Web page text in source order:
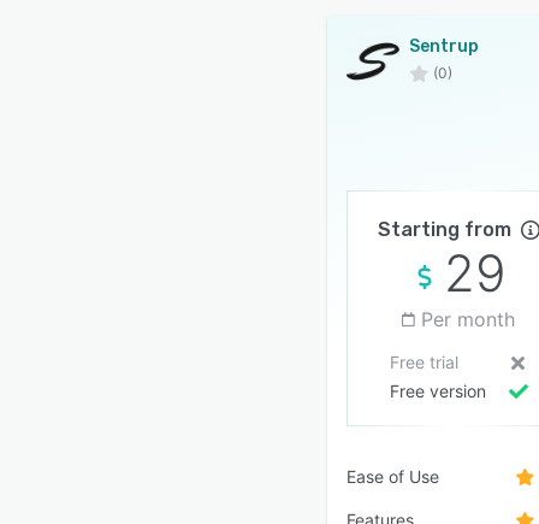
Sentrup
(0)
Starting from
29
Per month
Free trial
Free version
Ease of Use
Features